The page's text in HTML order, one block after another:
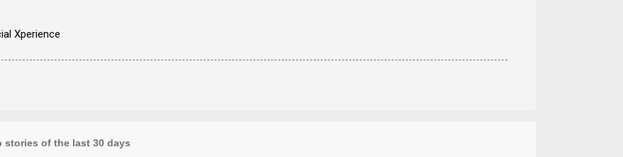
Xperience
stories of the last 30 days